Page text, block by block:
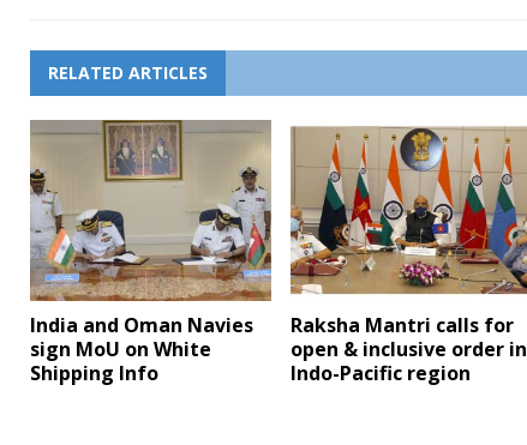
RELATED ARTICLES
India and Oman Navies
sign MoU on White
Shipping Info
Raksha Mantri calls for
open & inclusive order in
Indo-Pacific region